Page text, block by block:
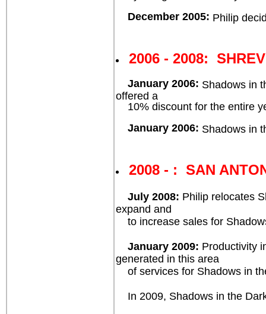
December 2005: Philip
2006 - 2008:
January 2006: Shadows in
offered a
10% discount for the entire
January 2006: Shadows in
2008 - : SAN
July 2008: Philip relocates
expand and
to increase sales for
January 2009: Productivity
generated in this area
of services for Shadows in
In 2009, Shadows in the